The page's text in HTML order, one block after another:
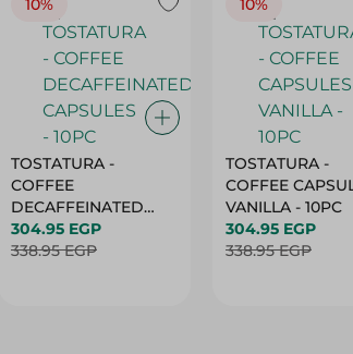
10%
TOSTATURA -
COFFEE
DECAFFEINATED
CAPSULES - 10PC
304.95 EGP
338.95 EGP
10%
TOSTATURA -
COFFEE
VANILLA - 10PC
304.95 EGP
338.95 EGP